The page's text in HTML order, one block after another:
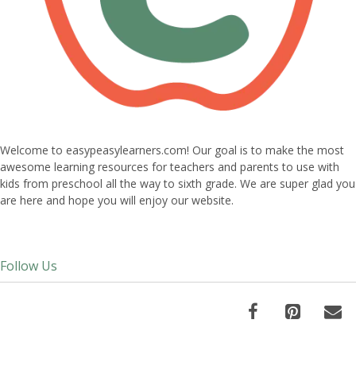
Welcome to easypeasylearners.com! Our goal is to make the most
awesome learning resources for teachers and parents to use with
kids from preschool all the way to sixth grade. We are super glad you
are here and hope you will enjoy our website.
Follow Us